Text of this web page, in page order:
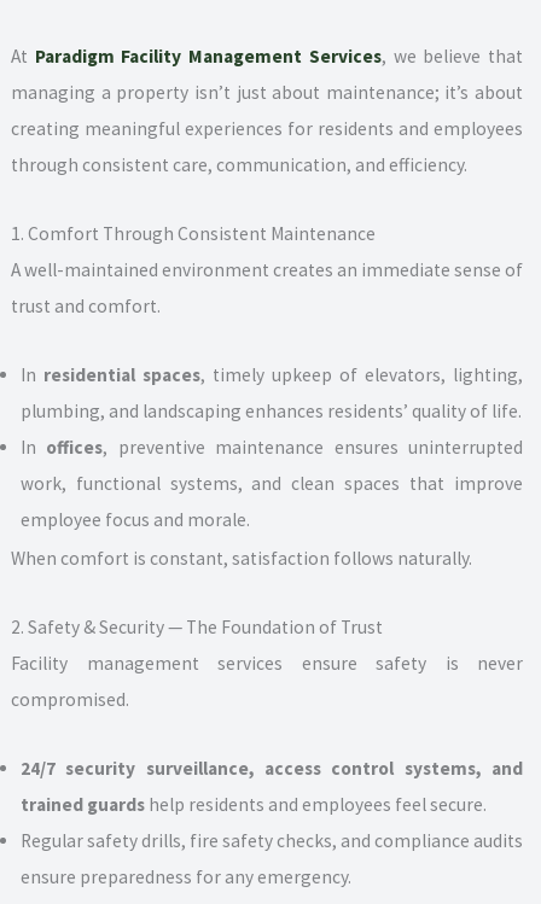
At Paradigm Facility Management Services, we believe that
managing a property isn’t just about maintenance; it’s about
creating meaningful experiences for residents and employees
through consistent care, communication, and efficiency.
1. Comfort Through Consistent Maintenance
A well-maintained environment creates an immediate sense of
trust and comfort.
In residential spaces, timely upkeep of elevators, lighting,
plumbing, and landscaping enhances residents’ quality of life.
In offices, preventive maintenance ensures uninterrupted
work, functional systems, and clean spaces that improve
employee focus and morale.
When comfort is constant, satisfaction follows naturally.
2. Safety & Security — The Foundation of Trust
Facility management services ensure safety is never
compromised.
24/7 security surveillance, access control systems, and
trained guardshelp residents and employees feel secure.
Regular safety drills, fire safety checks, and compliance audits
ensure preparedness for any emergency.